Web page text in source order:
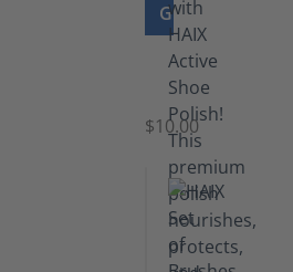
GO TO PRODUCT
Shoe
Polish
Black
$10.00